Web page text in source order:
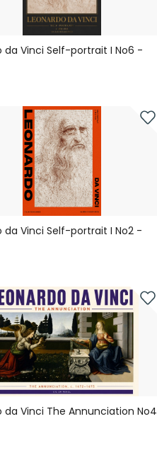
da Vinci Self-portrait I No6 -
da Vinci Self-portrait I No2 -
da Vinci The Annunciation No4